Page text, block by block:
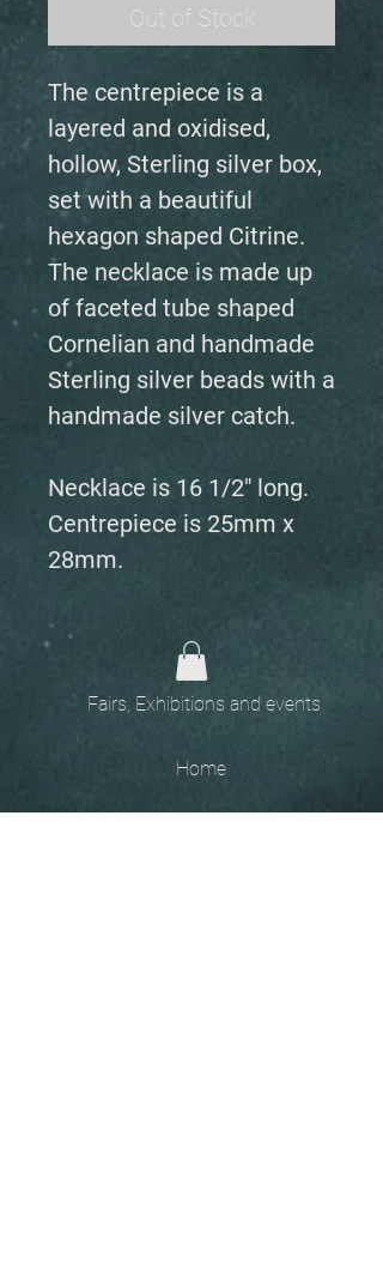
Out of Stock
The centrepiece is a
layered and oxidised,
hollow, Sterling silver box,
set with a beautiful
hexagon shaped Citrine.
The necklace is made up
of faceted tube shaped
Cornelian and handmade
Sterling silver beads with a
handmade silver catch.
Necklace is 16 1/2" long.
Centrepiece is 25mm x
28mm.
Fairs, Exhibitions and events
Home